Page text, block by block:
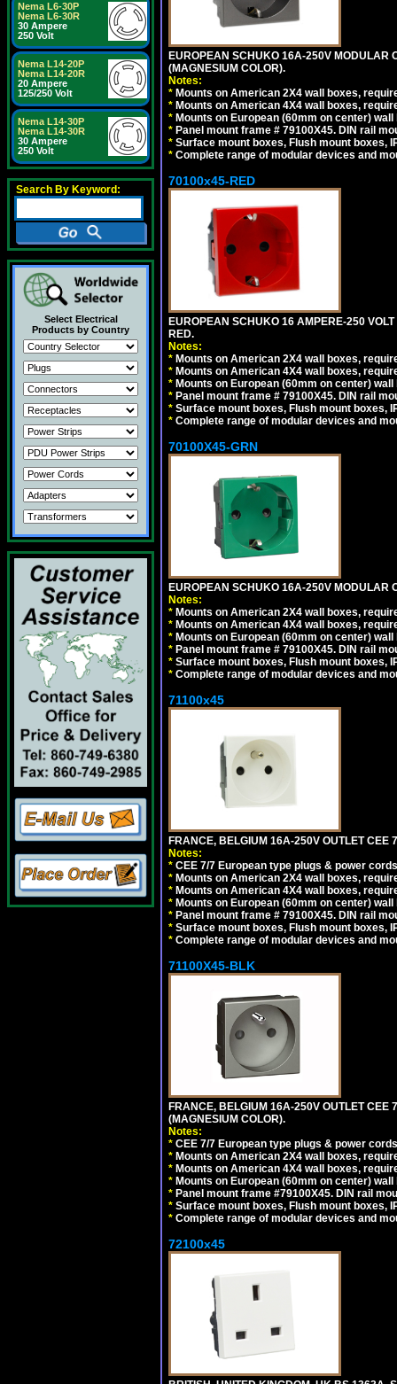
Nema L6-30P
Nema L6-30R
30 Ampere
250 Volt
Nema L14-20P
Nema L14-20R
20 Ampere
125/250 Volt
Nema L14-30P
Nema L14-30R
30 Ampere
250 Volt
Search By Keyword:
Select Electrical
Products by Country
EUROPEAN SCHUKO 16A-250V MODULAR
(MAGNESIUM COLOR).
Notes:
* Mounts on American 2X4 wall boxes,
* Mounts on American 4X4 wall boxes,
* Mounts on European (60mm on center)
* Panel mount frame # 79100X45. DIN rail
* Surface mount boxes, Flush mount boxes,
* Complete range of modular devices and
70100x45-RED
EUROPEAN SCHUKO 16 AMPERE-250
RED.
Notes:
* Mounts on American 2X4 wall boxes,
* Mounts on American 4X4 wall boxes,
* Mounts on European (60mm on center)
* Panel mount frame # 79100X45. DIN rail
* Surface mount boxes, Flush mount boxes,
* Complete range of modular devices and
70100X45-GRN
EUROPEAN SCHUKO 16A-250V MODULAR
Notes:
* Mounts on American 2X4 wall boxes,
* Mounts on American 4X4 wall boxes,
* Mounts on European (60mm on center)
* Panel mount frame # 79100X45. DIN rail
* Surface mount boxes, Flush mount boxes,
* Complete range of modular devices and
71100x45
FRANCE, BELGIUM 16A-250V OUTLET CEE
Notes:
* CEE 7/7 European type plugs & power
* Mounts on American 2X4 wall boxes,
* Mounts on American 4X4 wall boxes,
* Mounts on European (60mm on center)
* Panel mount frame # 79100X45. DIN rail
* Surface mount boxes, Flush mount boxes,
* Complete range of modular devices and
71100X45-BLK
FRANCE, BELGIUM 16A-250V OUTLET
(MAGNESIUM COLOR).
Notes:
* CEE 7/7 European type plugs & power
* Mounts on American 2X4 wall boxes,
* Mounts on American 4X4 wall boxes,
* Mounts on European (60mm on center)
* Panel mount frame #79100X45. DIN rail
* Surface mount boxes, Flush mount boxes,
* Complete range of modular devices and
72100x45